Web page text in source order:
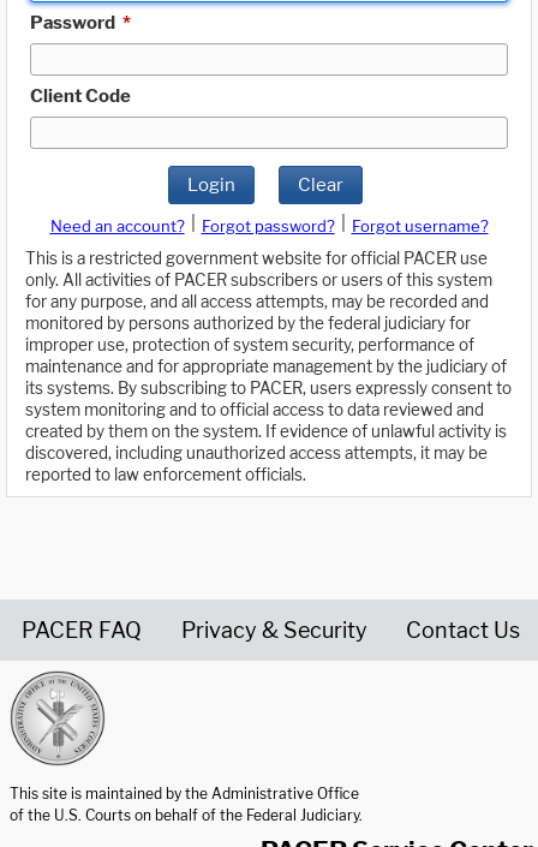
Password *
Client Code
Login Clear
Need an account? Forgot password?
Forgot username?
This is a restricted government website for official PACER use
only. All activities of PACER subscribers or users of this system
for any purpose, and all access attempts, may be recorded and
monitored by persons authorized by the federal judiciary for
improper use, protection of system security, performance of
maintenance and for appropriate management by the judiciary of
its systems. By subscribing to PACER, users expressly consent to
system monitoring and to official access to data reviewed and
created by them on the system. If evidence of unlawful activity is
discovered, including unauthorized access attempts, it may be
reported to law enforcement officials.
PACER FAQ Privacy & Security Contact Us
This site is maintained by the Administrative Office
of the U.S. Courts on behalf of the Federal Judiciary.